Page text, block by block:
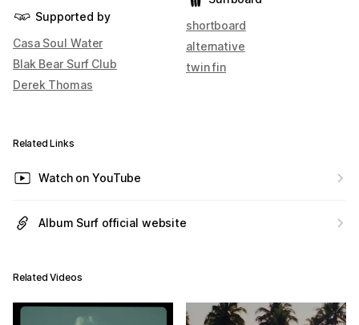
Supported by
Casa Soul Water
Blak Bear Surf Club
Derek Thomas
shortboard
alternative
twin fin
Related Links
Watch on YouTube
Album Surf official website
Related Videos